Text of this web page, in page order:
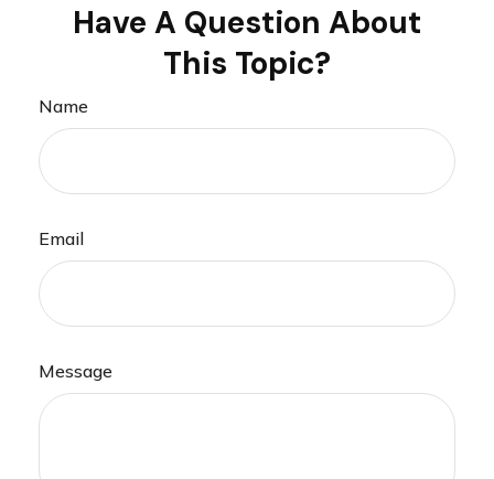
Have A Question About
This Topic?
Name
Email
Message